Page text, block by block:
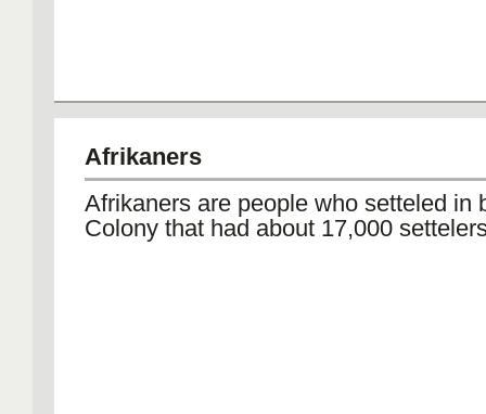
Afrikaners
Afrikaners are people who setteled in
Colony that had about 17,000